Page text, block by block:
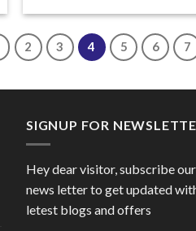
2 3 4 5 6 7
SIGNUP FOR
Hey dear visitor, subscribe our
news letter to get updated
letest blogs and offers